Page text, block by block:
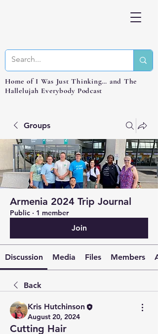
Home of I Was Just Thinking… and The
Hallelujah Everybody Podcast
Groups
Armenia 2024 Trip Journal
Public · 1 member
Join
Discussion Media Files Members
Back
Kris Hutchinson
August 20, 2024
Cutting Hair